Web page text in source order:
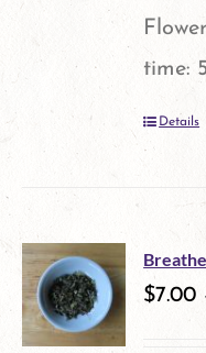
time:
Details
$7.00